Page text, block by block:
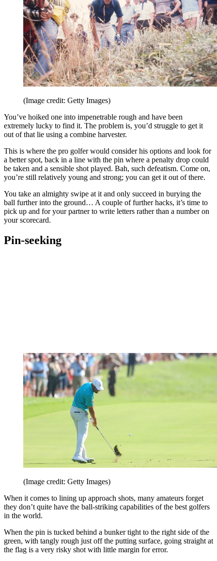
(Image credit: Getty Images)
You’ve hoiked one into impenetrable rough and have been
extremely lucky to find it. The problem is, you’d struggle to get it
out of that lie using a combine harvester.
This is where the pro golfer would consider his options and look for
a better spot, back in a line with the pin where a penalty drop could
be taken and a sensible shot played. Bah, such defeatism. Come on,
you’re still relatively young and strong; you can get it out of there.
You take an almighty swipe at it and only succeed in burying the
ball further into the ground… A couple of further hacks, it’s time to
pick up and for your partner to write letters rather than a number on
your scorecard.
Pin-seeking
(Image credit: Getty Images)
When it comes to lining up approach shots, many amateurs forget
they don’t quite have the ball-striking capabilities of the best golfers
in the world.
When the pin is tucked behind a bunker tight to the right side of the
green, with tangly rough just off the putting surface, going straight at
the flag is a very risky shot with little margin for error.